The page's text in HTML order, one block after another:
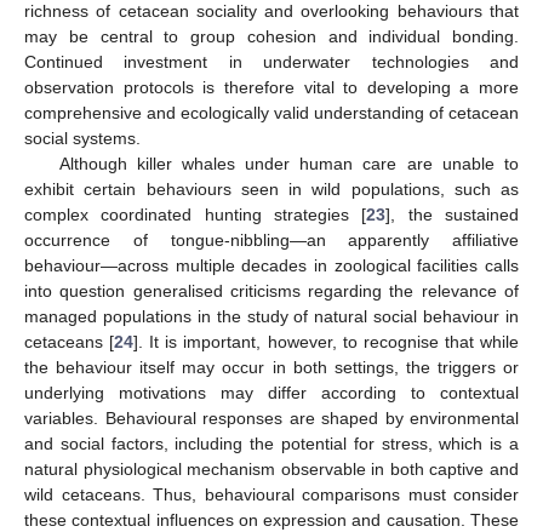
richness of cetacean sociality and overlooking behaviours that
may be central to group cohesion and individual bonding.
Continued investment in underwater technologies and
observation protocols is therefore vital to developing a more
comprehensive and ecologically valid understanding of cetacean
social systems.
Although killer whales under human care are unable to
exhibit certain behaviours seen in wild populations, such as
complex coordinated hunting strategies [23], the sustained
occurrence of tongue-nibbling—an apparently affiliative
behaviour—across multiple decades in zoological facilities calls
into question generalised criticisms regarding the relevance of
managed populations in the study of natural social behaviour in
cetaceans [24]. It is important, however, to recognise that while
the behaviour itself may occur in both settings, the triggers or
underlying motivations may differ according to contextual
variables. Behavioural responses are shaped by environmental
and social factors, including the potential for stress, which is a
natural physiological mechanism observable in both captive and
wild cetaceans. Thus, behavioural comparisons must consider
these contextual influences on expression and causation. These